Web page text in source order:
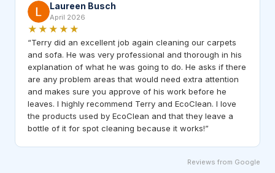
Laureen Busch
April 2026
★★★★★
“Terry did an excellent job again cleaning our carpets
and sofa. He was very professional and thorough in his
explanation of what he was going to do. He asks if there
are any problem areas that would need extra attention
and makes sure you approve of his work before he
leaves. I highly recommend Terry and EcoClean. I love
the products used by EcoClean and that they leave a
bottle of it for spot cleaning because it works!”
Reviews from Google